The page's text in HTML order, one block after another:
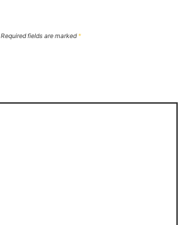
Required fields are marked*